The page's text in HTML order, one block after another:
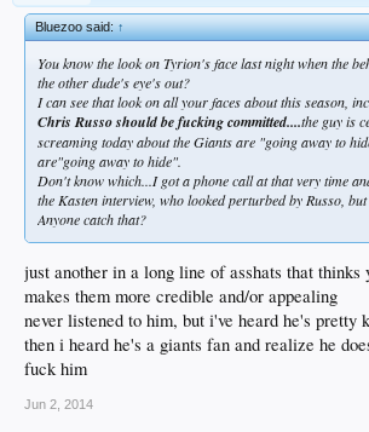
Bluezoo said:↑
You know the look on Tyrion's face last night when the
the other dude's eye's out?
I can see that look on all your faces about this season,
Chris Russo should be fucking committed....the guy is
screamingtoday about the Giants are "going away to
are"going away to hide".
Don't know which...I got a phone call at that very time
the Kasten interview, who looked perturbed by Russo,
Anyone catch that?
just another in a long line of asshats that thinks
makes them more credible and/or appealing
never listened to him, but i've heard he's pretty
then i heard he's a giants fan and realize he
fuck him
Jun 2, 2014